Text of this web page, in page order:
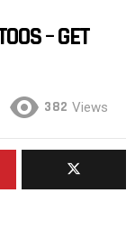
– GET
382 Views